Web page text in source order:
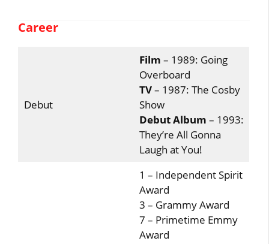
Career
Debut
Film – 1989: Going
Overboard
TV– 1987: The Cosby
Show
Debut Album – 1993:
They’re All Gonna
Laugh at You!
1 – Independent Spirit
Award
3 – Grammy Award
7 – Primetime Emmy
Award